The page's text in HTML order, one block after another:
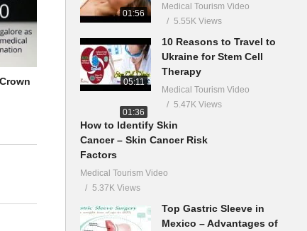
01:56
Medical Tourism Video
5.55K Views
05:11
10 Reasons to Travel to
Ukraine for Stem Cell
Therapy
Medical Tourism Video
5.47K Views
01:36
How to Identify Skin
Cancer – Skin Cancer Risk
Factors
Medical Tourism Video
5.37K Views
Top Gastric Sleeve in
Mexico – Advantages of